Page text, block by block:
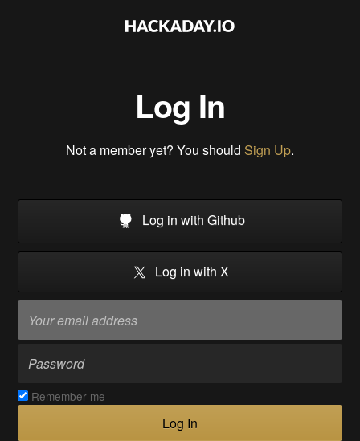
Log In
Not a member yet? You should Sign Up.
Log in with Github
Log in with X
Remember me
Log In